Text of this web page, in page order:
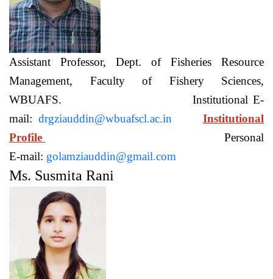
Assistant Professor, Dept. of Fisheries Resource
Management, Faculty of Fishery Sciences,
WBUAFS. Institutional E-
mail:drgziauddin@wbuafscl.ac.in
Institutional
Profile
Personal
E-mail: golamziauddin@gmail.com
Ms. Susmita Rani